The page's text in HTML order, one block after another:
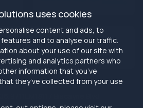
uses cookies
content and ads, to
and to analyse our traffic.
about your use of our site with
and analytics partners who
information that you’ve
they’ve collected from your use
manual processesevery
- build AI-native or get left
products that make users